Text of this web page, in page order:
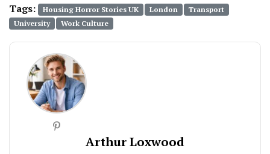
Tags:
Housing Horror Stories UK London
Transport
University
Work Culture
Arthur Loxwood